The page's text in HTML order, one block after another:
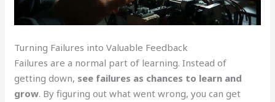
Turning Failures into Valuable Feedback
Failures are a normal part of learning. Instead of
getting down, see failures as chances to learn and
grow. By figuring out what went wrong, you can get